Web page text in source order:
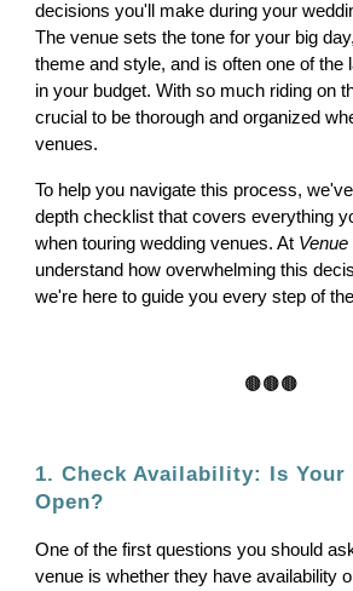
decisions you'll make during your
The venue sets the tone for your big
theme and style, and is often one of the
in your budget. With so much riding on
crucial to be thorough and organized
venues.
To help you navigate this process,
depth checklist that covers everything
when touring wedding venues. At
understand how overwhelming this
we're here to guide you every step of
🟤🟤🟤
1. Check Availability: Is Your
Open?
One of the first questions you should
venue is whether they have availability